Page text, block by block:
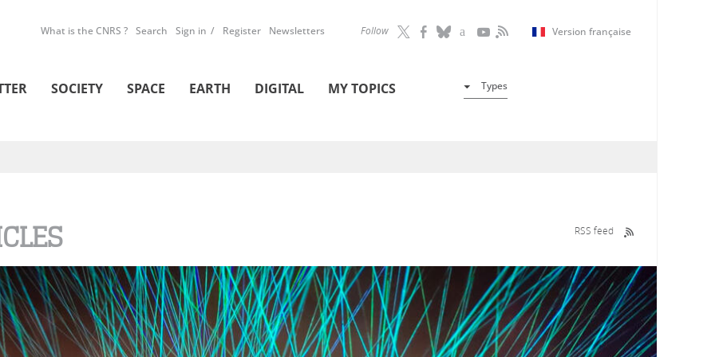
Follow Version française
What is the CNRS ? Search Sign in Register Newsletters
SOCIETY SPACE EARTH DIGITAL MY TOPICS Types
RSS feed